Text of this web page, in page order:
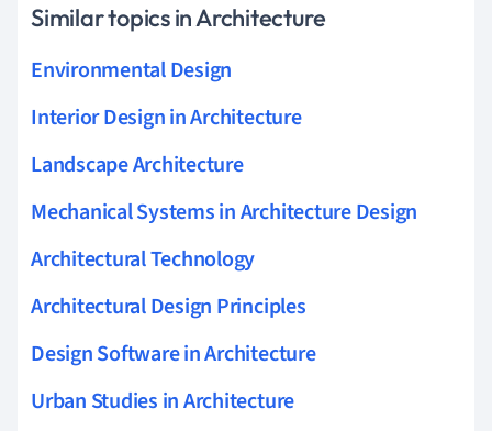
Similar topics in Architecture
Environmental Design
Interior Design in Architecture
Landscape Architecture
Mechanical Systems in Architecture Design
Architectural Technology
Architectural Design Principles
Design Software in Architecture
Urban Studies in Architecture